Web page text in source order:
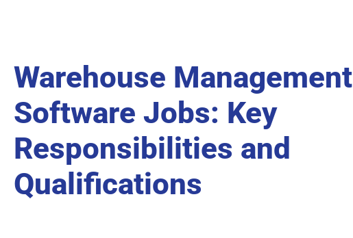
Warehouse Management
Software Jobs: Key
Responsibilities and
Qualifications